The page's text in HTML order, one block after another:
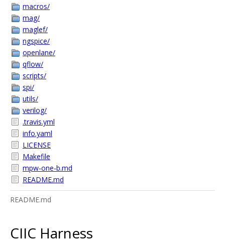
macros/
mag/
maglef/
ngspice/
openlane/
qflow/
scripts/
spi/
utils/
verilog/
.travis.yml
info.yaml
LICENSE
Makefile
mpw-one-b.md
README.md
README.md
CIIC Harness